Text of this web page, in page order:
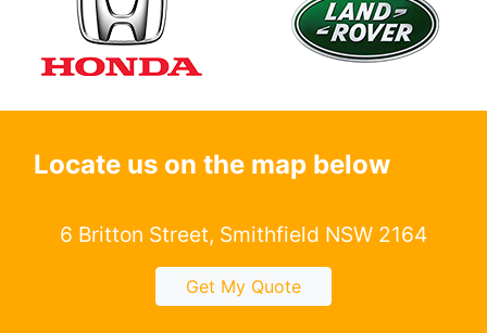
Locate us on the map below
6 Britton Street, Smithfield NSW 2164
Get My Quote